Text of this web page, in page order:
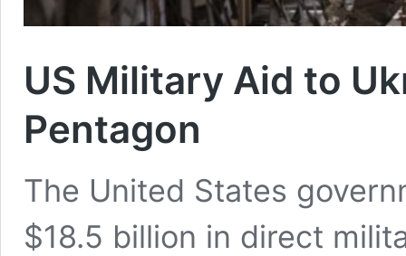
US Military Aid to
Pentagon
The United States
$18.5 billion in direct